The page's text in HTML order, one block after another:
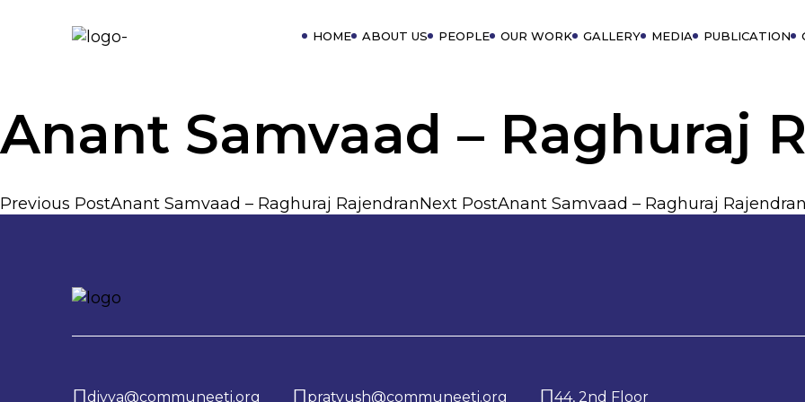
HOME ABOUT US PEOPLE OUR WORK GALLERY MEDIA PUBLICATION
Anant Samvaad – Raghuraj
P
Previous PostAnant Samvaad – Raghuraj RajendranNext PostAnant Samvaad – Raghuraj
divya@communeeti.org
pratyush@communeeti.org
44, 2nd Floor